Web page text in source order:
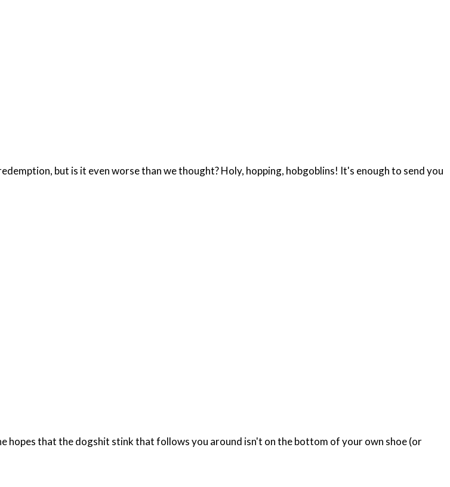
but is it even worse than we thought? Holy, hopping, hobgoblins! It's enough to send you
hopes that the dogshit stink that follows you around isn't on the bottom of your own shoe (or